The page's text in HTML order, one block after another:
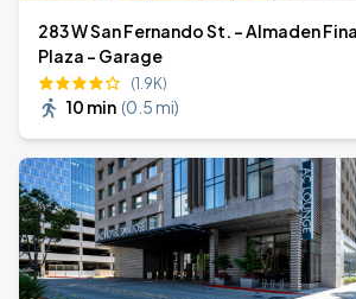
283 W San Fernando St. - Almaden
Plaza - Garage
(1.9K)
10 min (0.5 mi)